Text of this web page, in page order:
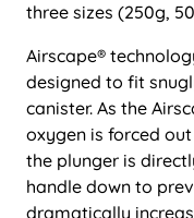
three sizes (250g,
Airscape®
designed to fit
canister. As the
oxygen is forced
the plunger is
handle down to
dramatically